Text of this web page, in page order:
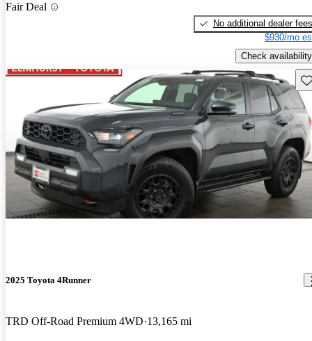
Fair Deal
No additional dealer fees
$930/mo
Check availability
2025 Toyota 4Runner
TRD Off-Road Premium 4WD 13,165 mi